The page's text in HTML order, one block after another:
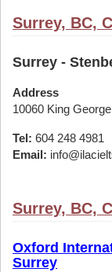
Surrey, BC,
Surrey -
Address
10060 King
Tel: 604 248 4981
Email:
Surrey, BC,
Oxford
Surrey